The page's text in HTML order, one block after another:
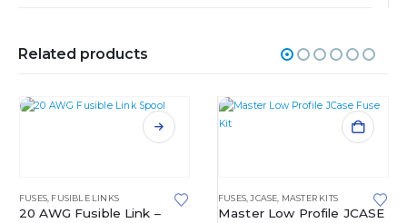
Related products
This product has multiple variants. The options may be chosen on the product page
FUSES FUSIBLE LINKS
20 AWG Fusible Link –
FUSES ,JCASE MASTER KITS
Master Low Profile JCASE